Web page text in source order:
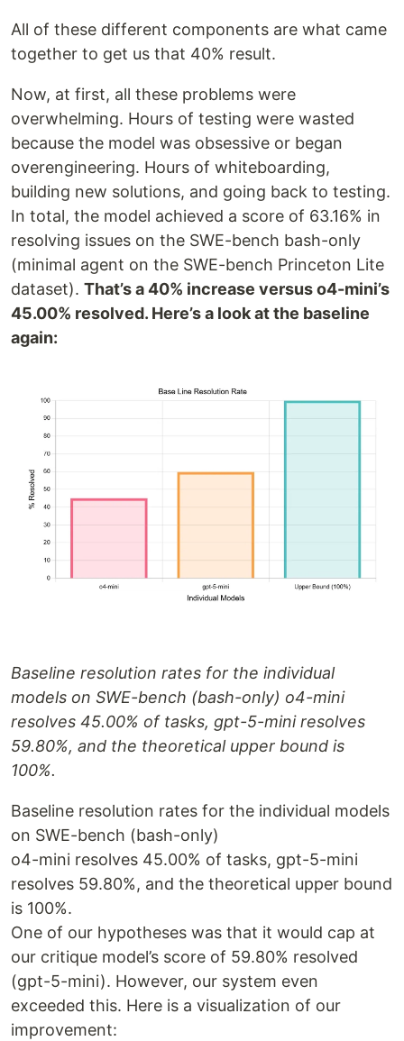
All of these different components are what came
together to get us that 40% result.
Now, at first, all these problems were
overwhelming. Hours of testing were wasted
because the model was obsessive or began
overengineering. Hours of whiteboarding,
building new solutions, and going back to testing.
In total, the model achieved a score of 63.16% in
resolving issues on the SWE-bench bash-only
(minimal agent on the SWE-bench Princeton Lite
dataset). That’s a 40% increase versus o4-mini’s
45.00% resolved. Here’s a look at the baseline
again:
Baseline resolution rates for the individual
models on SWE-bench (bash-only) o4-mini
resolves 45.00% of tasks, gpt-5-mini resolves
59.80%, and the theoretical upper bound is
100%.
Baseline resolution rates for the individual models
on SWE-bench (bash-only)
o4-mini resolves 45.00% of tasks, gpt-5-mini
resolves 59.80%, and the theoretical upper bound
is 100%.
One of our hypotheses was that it would cap at
our critique model’s score of 59.80% resolved
(gpt-5-mini). However, our system even
exceeded this. Here is a visualization of our
improvement: